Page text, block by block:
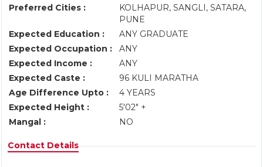
Preferred Cities :
KOLHAPUR, SANGLI, SATARA,
PUNE
Expected Education :
ANY GRADUATE
Expected Occupation :
ANY
Expected Income :
ANY
Expected Caste :
96 KULI MARATHA
Age Difference Upto :
4 YEARS
Expected Height :
5'02" +
Mangal :
NO
Contact Details